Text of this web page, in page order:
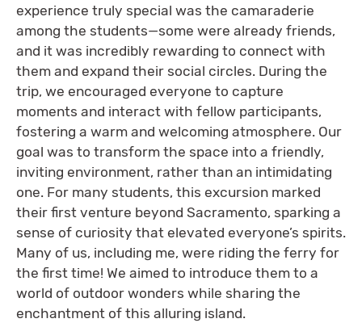
experience truly special was the camaraderie
among the students—some were already friends,
and it was incredibly rewarding to connect with
them and expand their social circles. During the
trip, we encouraged everyone to capture
moments and interact with fellow participants,
fostering a warm and welcoming atmosphere. Our
goal was to transform the space into a friendly,
inviting environment, rather than an intimidating
one. For many students, this excursion marked
their first venture beyond Sacramento, sparking a
sense of curiosity that elevated everyone’s spirits.
Many of us, including me, were riding the ferry for
the first time! We aimed to introduce them to a
world of outdoor wonders while sharing the
enchantment of this alluring island.